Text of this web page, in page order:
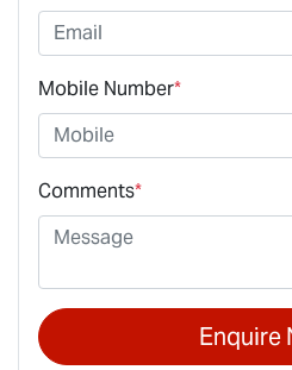
Mobile Number*
Comments*
Enquire